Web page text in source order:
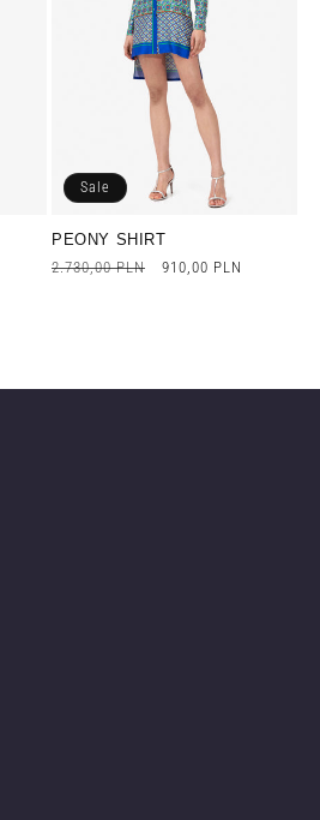
Sale
PEONY SHIRT
Regular
2.730,00 PLN
Sale
910,00 PLN